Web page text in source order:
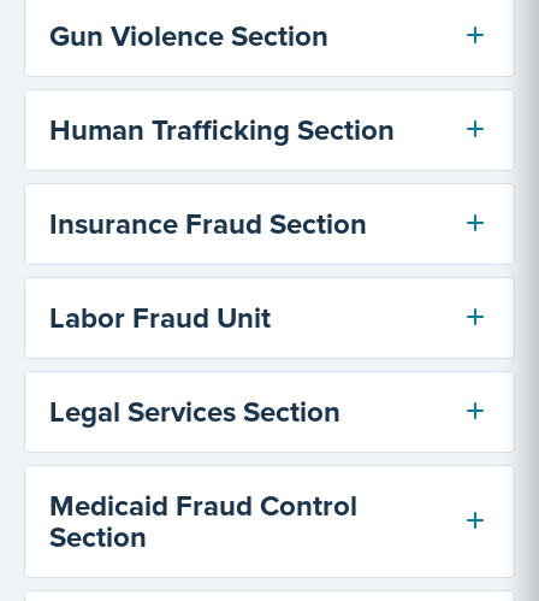
Gun Violence Section
Human Trafficking Section
Insurance Fraud Section
Labor Fraud Unit
Legal Services Section
Medicaid Fraud Control
Section